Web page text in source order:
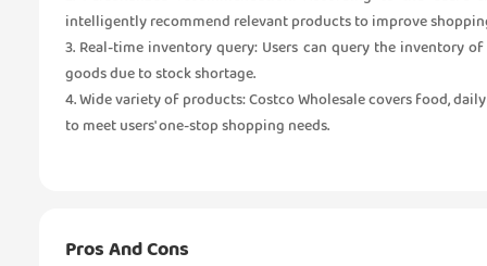
intelligently recommend relevant products to improve
3. Real-time inventory query: Users can query the inventory
goods due to stock shortage.
4. Wide variety of products: Costco Wholesale covers food,
to meet users' one-stop shopping needs.
Pros And Cons